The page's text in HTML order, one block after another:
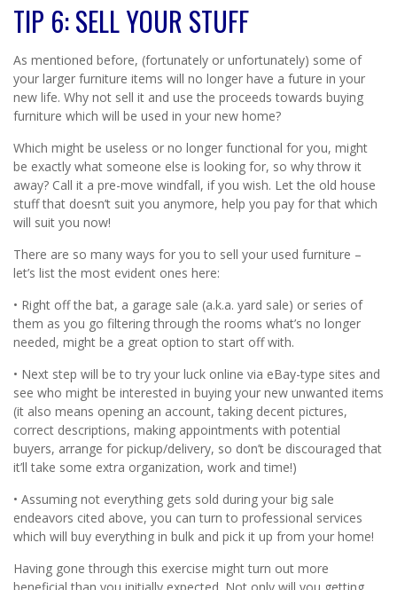
TIP 6: SELL YOUR STUFF
As mentioned before, (fortunately or unfortunately) some of
your larger furniture items will no longer have a future in your
new life. Why not sell it and use the proceeds towards buying
furniture which will be used in your new home?
Which might be useless or no longer functional for you, might
be exactly what someone else is looking for, so why throw it
away? Call it a pre-move windfall, if you wish. Let the old house
stuff that doesn’t suit you anymore, help you pay for that which
will suit you now!
There are so many ways for you to sell your used furniture –
let’s list the most evident ones here:
• Right off the bat, a garage sale (a.k.a. yard sale) or series of
them as you go filtering through the rooms what’s no longer
needed, might be a great option to start off with.
• Next step will be to try your luck online via eBay-type sites and
see who might be interested in buying your new unwanted items
(it also means opening an account, taking decent pictures,
correct descriptions, making appointments with potential
buyers, arrange for pickup/delivery, so don’t be discouraged that
it’ll take some extra organization, work and time!)
• Assuming not everything gets sold during your big sale
endeavors cited above, you can turn to professional services
which will buy everything in bulk and pick it up from your home!
Having gone through this exercise might turn out more